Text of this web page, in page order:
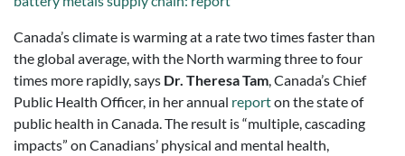
Canada’s climate is warming at a rate two times faster than
the global average, with the North warming three to four
times more rapidly, says Dr. Theresa Tam, Canada’s Chief
Public Health Officer, in her annual reporton the state of
public health in Canada. The result is “multiple, cascading
impacts” on Canadians’ physical and mental health,